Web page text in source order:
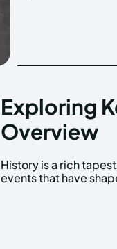
Exploring
Overview
History is a rich
events that have
significant